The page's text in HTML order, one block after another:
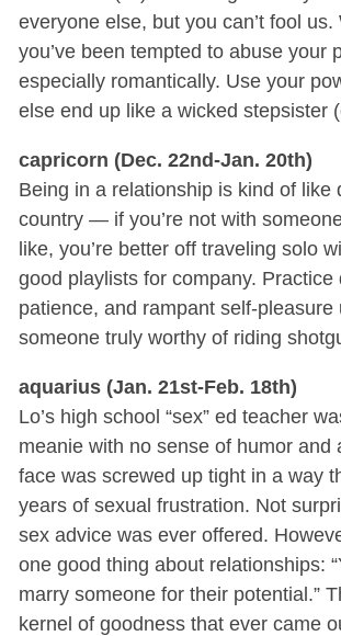
everyone else, but you can’t fool us.
you’ve been tempted to abuse your
especially romantically. Use your
else end up like a wicked stepsister
capricorn (Dec. 22nd-Jan. 20th)
Being in a relationship is kind of like
country — if you’re not with
like, you’re better off traveling solo
good playlists for company. Practice
patience, and rampant self-pleasure
someone truly worthy of riding
aquarius (Jan. 21st-Feb. 18th)
Lo’s high school “sex” ed teacher
meanie with no sense of humor and
face was screwed up tight in a way
years of sexual frustration. Not
sex advice was ever offered.
one good thing about relationships:
marry someone for their potential.”
kernel of goodness that ever came